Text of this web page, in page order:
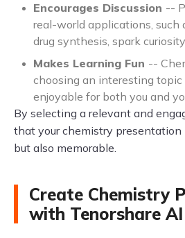
Encourages Discussion --
real-world applications, such
drug synthesis, spark
Makes Learning Fun --
choosing an interesting topic
enjoyable for both you and
By selecting a relevant and
that your chemistry
but also memorable.
Create Chemistry
with Tenorshare